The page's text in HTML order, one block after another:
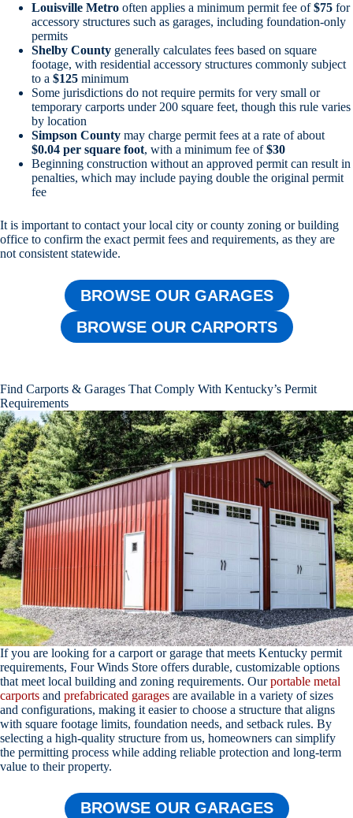
Louisville Metro often applies a minimum permit fee of$75 for
accessory structures such as garages, including foundation-only
permits
Shelby County generally calculates fees based on square
footage, with residential accessory structures commonly subject
to a $125 minimum
Some jurisdictions do not require permits for very small or
temporary carports under 200 square feet, though this rule varies
by location
Simpson County may charge permit fees at a rate of about
$0.04 per square foot, with a minimum fee of$30
Beginning construction without an approved permit can result in
penalties, which may include paying double the original permit
fee
It is important to contact your local city or county zoning or building
office to confirm the exact permit fees and requirements, as they are
not consistent statewide.
BROWSE OUR GARAGES
BROWSE OUR CARPORTS
Find Carports & Garages That Comply With Kentucky’s Permit
Requirements
If you are looking for a carport or garage that meets Kentucky permit
requirements, Four Winds Store offers durable, customizable options
that meet local building and zoning requirements. Ourportable metal
carports and prefabricated garages are available in a variety of sizes
and configurations, making it easier to choose a structure that aligns
with square footage limits, foundation needs, and setback rules. By
selecting a high-quality structure from us, homeowners can simplify
the permitting process while adding reliable protection and long-term
value to their property.
BROWSE OUR GARAGES